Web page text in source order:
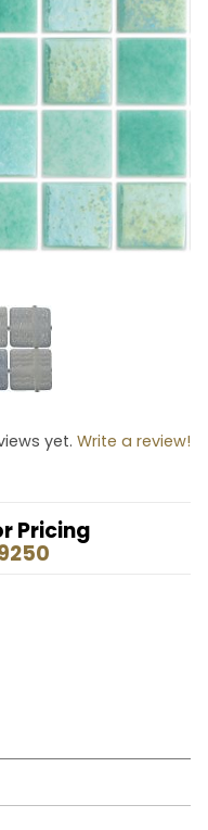
Mikonos Images
yet. Write a review!
Pricing